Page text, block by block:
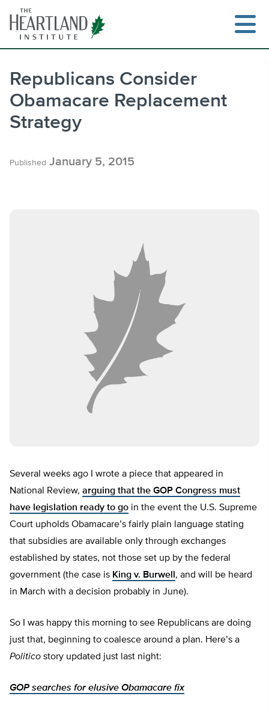
content
Republicans Consider
Obamacare Replacement
Strategy
Published January 5, 2015
Several weeks ago I wrote a piece that appeared in
National Review, arguing that the GOP Congress must
have legislation ready to go in the event the U.S. Supreme
Court upholds Obamacare’s fairly plain language stating
that subsidies are available only through exchanges
established by states, not those set up by the federal
government (the case is King v. Burwell , and will be heard
in March with a decision probably in June).
So I was happy this morning to see Republicans are doing
just that, beginning to coalesce around a plan. Here’s a
Politico story updated just last night:
GOP searches for elusive Obamacare fix